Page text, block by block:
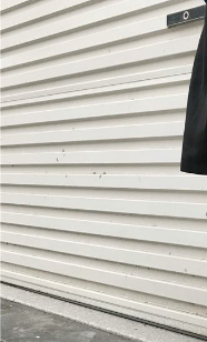
completing the checkout
order, please contact the
canceled without the store's
will be required to settle the
※ The status of the
information displayed on the
If you have any questions
requests after payment,
Customer Support Center" at
https://
【Important Notes】
When using the "AFTEE Buy
Protections Inc., you may
necessary scope of this
related to the transaction will
For information regarding